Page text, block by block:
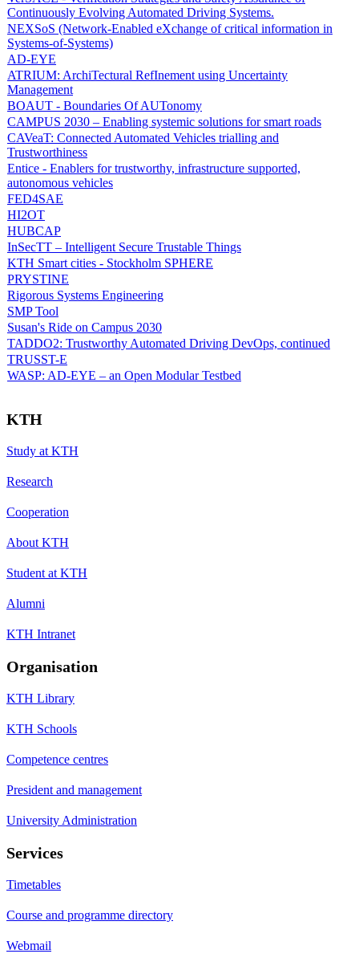
Continuously Evolving Automated Driving Systems.
NEXSoS (Network-Enabled eXchange of critical information in
Systems-of-Systems)
AD-EYE
ATRIUM: ArchiTectural RefInement using Uncertainty
Management
BOAUT - Boundaries Of AUTonomy
CAMPUS 2030 – Enabling systemic solutions for smart roads
CAVeaT: Connected Automated Vehicles trialling and
Trustworthiness
Entice - Enablers for trustworthy, infrastructure supported,
autonomous vehicles
FED4SAE
HI2OT
HUBCAP
InSecTT – Intelligent Secure Trustable Things
KTH Smart cities - Stockholm SPHERE
PRYSTINE
Rigorous Systems Engineering
SMP Tool
Susan's Ride on Campus 2030
TADDO2: Trustworthy Automated Driving DevOps, continued
TRUSST-E
WASP: AD-EYE – an Open Modular Testbed
KTH
Study at KTH
Research
Cooperation
About KTH
Student at KTH
Alumni
KTH Intranet
Organisation
KTH Library
KTH Schools
Competence centres
President and management
University Administration
Services
Timetables
Course and programme directory
Webmail